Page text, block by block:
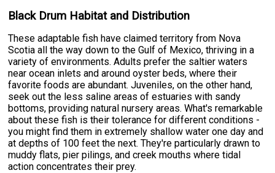
Black Drum Habitat and Distribution
These adaptable fish have claimed territory from Nova
Scotia all the way down to the Gulf of Mexico, thriving in a
variety of environments. Adults prefer the saltier waters
near ocean inlets and around oyster beds, where their
favorite foods are abundant. Juveniles, on the other hand,
seek out the less saline areas of estuaries with sandy
bottoms, providing natural nursery areas. What's remarkable
about these fish is their tolerance for different conditions -
you might find them in extremely shallow water one day and
at depths of 100 feet the next. They're particularly drawn to
muddy flats, pier pilings, and creek mouths where tidal
action concentrates their prey.